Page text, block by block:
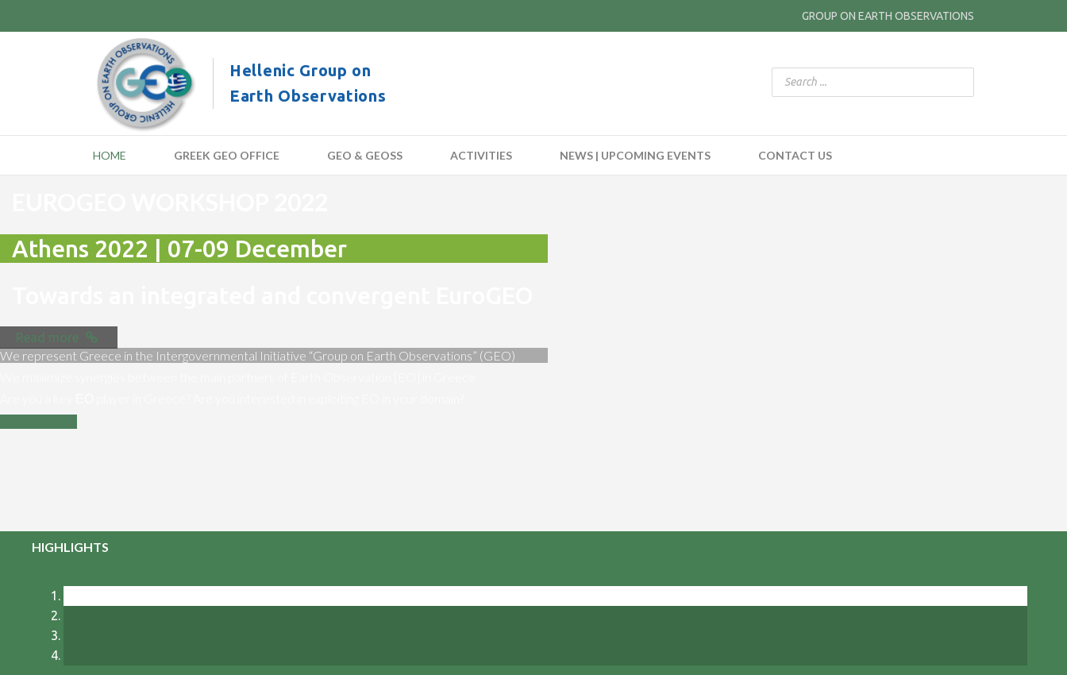
GROUP ON EARTH OBSERVATIONS
Hellenic Group on
Earth Observations
HOME GREEK GEO OFFICE GEO & GEOSS ACTIVITIES NEWS | UPCOMING EVENTS CONTACT US
Athens 2022 | 07-09 December
Read more
We represent Greece in the Intergovernmental Initiative “Group on Earth Observations” (GEO)
HIGHLIGHTS